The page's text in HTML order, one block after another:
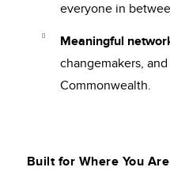
everyone in
Meaningful
changemakers,
Commonwealth.
Built for Where You